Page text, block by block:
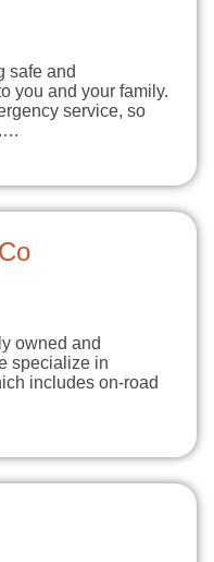
safe and
you and your family.
service, so
owned and
specialize in
includes on-road